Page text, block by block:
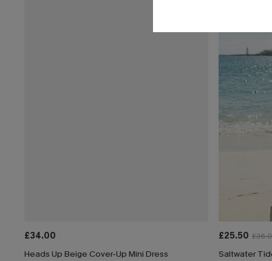
£34.00
Heads Up Beige Cover-Up Mini Dress
£25.50
Saltwater